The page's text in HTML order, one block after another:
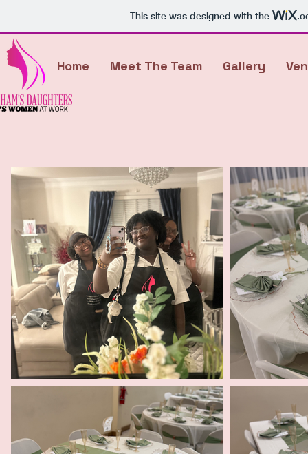
This site was designed with the
Home Meet The Team Gallery